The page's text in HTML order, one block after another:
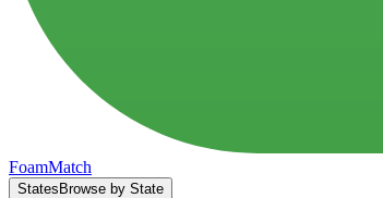
FoamMatch
States Browse by State